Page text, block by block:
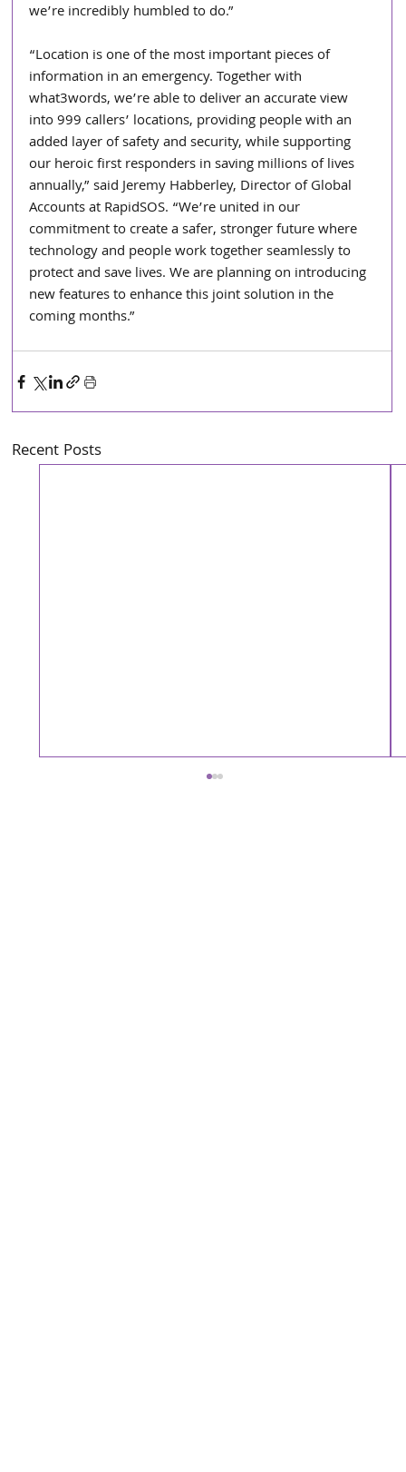
we’re incredibly humbled to do.”
“Location is one of the most important pieces of
information in an emergency. Together with
what3words, we’re able to deliver an accurate view
into 999 callers’ locations, providing people with an
added layer of safety and security, while supporting
our heroic first responders in saving millions of lives
annually,” said Jeremy Habberley, Director of Global
Accounts at RapidSOS. “We’re united in our
commitment to create a safer, stronger future where
technology and people work together seamlessly to
protect and save lives. We are planning on introducing
new features to enhance this joint solution in the
coming months.”
Recent Posts